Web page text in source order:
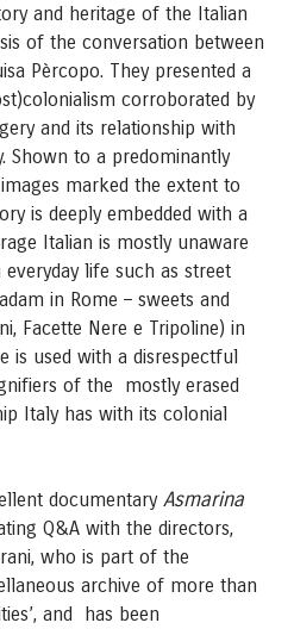
and heritage of the Italian
of the conversation between
Pèrcopo. They presented a
corroborated by
and its relationship with
Shown to a predominantly
marked the extent to
is deeply embedded with a
Italian is mostly unaware
life such as street
in Rome – sweets and
Facette Nere e Tripoline) in
is used with a disrespectful
of the mostly erased
Italy has with its colonial
documentary Asmarina
Q&A with the directors,
who is part of the
archive of more than
and has been